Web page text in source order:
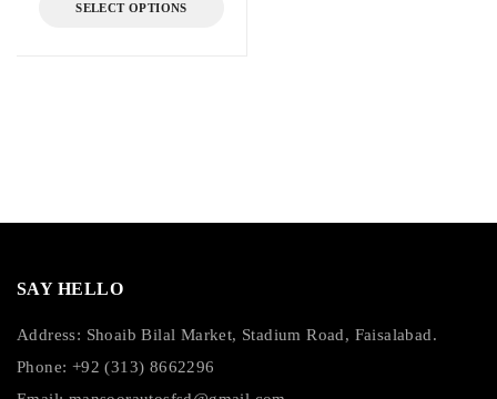
SELECT OPTIONS
SAY HELLO
Address: Shoaib Bilal Market, Stadium Road, Faisalabad.
Phone: +92 (313) 8662296